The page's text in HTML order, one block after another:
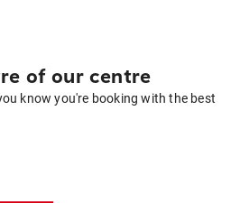
of our centre
know you're booking with the best